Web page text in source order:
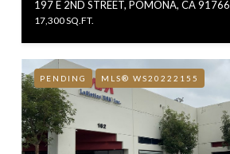
197 E 2ND STREET, POMONA, CA 91766
17,300 SQ.FT.
PENDING MLS® WS20222155